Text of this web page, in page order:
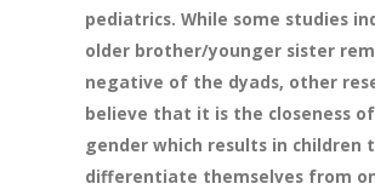
pediatrics. While some studies
older brother/younger sister
negative of the dyads, other
believe that it is the closeness
gender which results in children
differentiate themselves from